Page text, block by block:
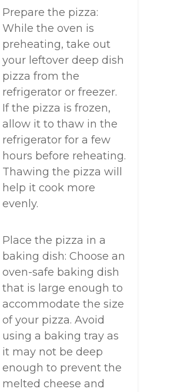
Prepare the pizza:
While the oven is
preheating, take out
your leftover deep dish
pizza from the
refrigerator or freezer.
If the pizza is frozen,
allow it to thaw in the
refrigerator for a few
hours before reheating.
Thawing the pizza will
help it cook more
evenly.
Place the pizza in a
baking dish: Choose an
oven-safe baking dish
that is large enough to
accommodate the size
of your pizza. Avoid
using a baking tray as
it may not be deep
enough to prevent the
melted cheese and